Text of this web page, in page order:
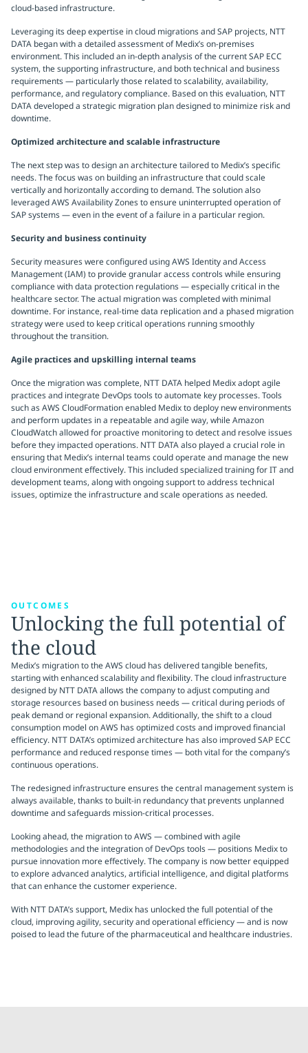
cloud-based infrastructure.
Leveraging its deep expertise in cloud migrations and SAP projects, NTT
DATA began with a detailed assessment of Medix’s on-premises
environment. This included an in-depth analysis of the current SAP ECC
system, the supporting infrastructure, and both technical and business
requirements — particularly those related to scalability, availability,
performance, and regulatory compliance. Based on this evaluation, NTT
DATA developed a strategic migration plan designed to minimize risk and
downtime.
Optimized architecture and scalable infrastructure
The next step was to design an architecture tailored to Medix’s specific
needs. The focus was on building an infrastructure that could scale
vertically and horizontally according to demand. The solution also
leveraged AWS Availability Zones to ensure uninterrupted operation of
SAP systems — even in the event of a failure in a particular region.
Security and business continuity
Security measures were configured using AWS Identity and Access
Management (IAM) to provide granular access controls while ensuring
compliance with data protection regulations — especially critical in the
healthcare sector. The actual migration was completed with minimal
downtime. For instance, real-time data replication and a phased migration
strategy were used to keep critical operations running smoothly
throughout the transition.
Agile practices and upskilling internal teams
Once the migration was complete, NTT DATA helped Medix adopt agile
practices and integrate DevOps tools to automate key processes. Tools
such as AWS CloudFormation enabled Medix to deploy new environments
and perform updates in a repeatable and agile way, while Amazon
CloudWatch allowed for proactive monitoring to detect and resolve issues
before they impacted operations. NTT DATA also played a crucial role in
ensuring that Medix’s internal teams could operate and manage the new
cloud environment effectively. This included specialized training for IT and
development teams, along with ongoing support to address technical
issues, optimize the infrastructure and scale operations as needed.
OUTCOMES
Unlocking the full potential of
the cloud
Medix’s migration to the AWS cloud has delivered tangible benefits,
starting with enhanced scalability and flexibility. The cloud infrastructure
designed by NTT DATA allows the company to adjust computing and
storage resources based on business needs — critical during periods of
peak demand or regional expansion. Additionally, the shift to a cloud
consumption model on AWS has optimized costs and improved financial
efficiency. NTT DATA’s optimized architecture has also improved SAP ECC
performance and reduced response times — both vital for the company’s
continuous operations.
The redesigned infrastructure ensures the central management system is
always available, thanks to built-in redundancy that prevents unplanned
downtime and safeguards mission-critical processes.
Looking ahead, the migration to AWS — combined with agile
methodologies and the integration of DevOps tools — positions Medix to
pursue innovation more effectively. The company is now better equipped
to explore advanced analytics, artificial intelligence, and digital platforms
that can enhance the customer experience.
With NTT DATA’s support, Medix has unlocked the full potential of the
cloud, improving agility, security and operational efficiency — and is now
poised to lead the future of the pharmaceutical and healthcare industries.